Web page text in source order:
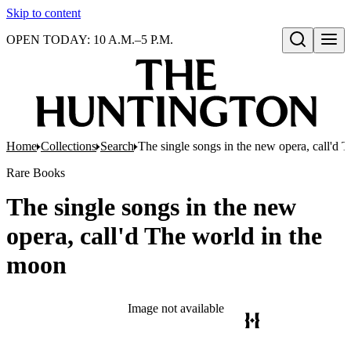
Skip to content
Open search
OPEN TODAY: 10 A.M.–5 P.M.
Home Collections Search The single songs in the new opera, call'd
Rare Books
The single songs in the new
opera, call'd The world in the
moon
Image not available